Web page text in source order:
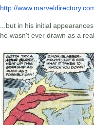
http://
...but in his initial
he wasn't ever drawn as a